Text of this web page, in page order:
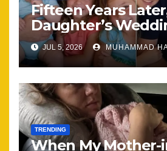
Fifteen Years
Daughter’s
Brought Our
Together
JUL 5, 2026 MUHAMMAD
TRENDING
When My Mother-